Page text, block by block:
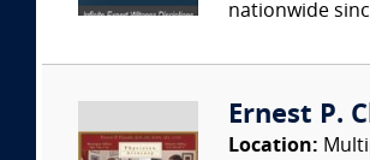
nationwide
Ernest P.
Location: